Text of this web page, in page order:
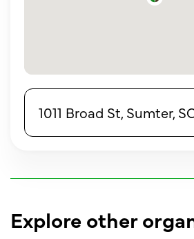
1011 Broad St, Sumter,
Explore other